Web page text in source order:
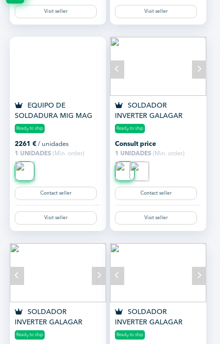
Visit seller Visit seller
EQUIPO DE
SOLDADURA MIG MAG
GALAGAR GALA MIG
Ready to ship
2261 € / unidades
1 UNIDADES (Min. order)
Contact seller
Visit seller
SOLDADOR
INVERTER GALAGAR
KENNEDY 160 MMA CON
Ready to ship
Consult price
1 UNIDADES(Min. order)
Contact seller
Visit seller
SOLDADOR
INVERTER GALAGAR
KENNEDY 200 SYNER
Ready to ship
SOLDADOR
INVERTER GALAGAR
KENNEDY 160 SYNER
Ready to ship